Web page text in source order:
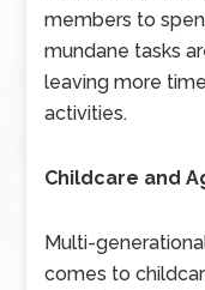
members to
mundane tasks
leaving more
activities.
Childcare and
Multi-
comes to